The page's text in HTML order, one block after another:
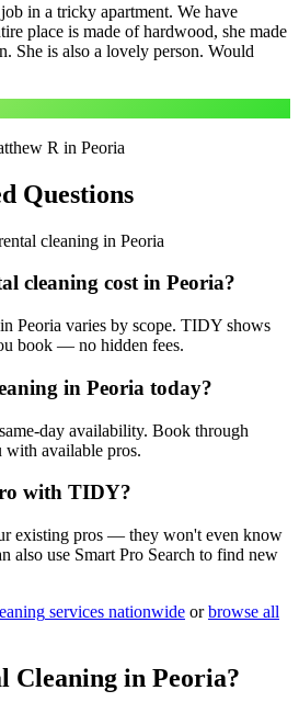
in a tricky apartment. We have
place is made of hardwood, she made
She is also a lovely person. Would
R in Peoria
Questions
cleaning in Peoria
cleaning cost in Peoria?
Peoria varies by scope. TIDY shows
book — no hidden fees.
in Peoria today?
day availability. Book through
available pros.
with TIDY?
existing pros — they won't even know
also use Smart Pro Search to find new
services nationwide or browse all
Cleaning in Peoria?